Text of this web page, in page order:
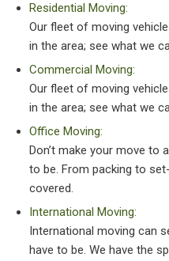
Residential Moving:
Our fleet of moving
in the area; see what we
Commercial Moving:
Our fleet of moving
in the area; see what we
Office Moving:
Don’t make your move to
to be. From packing to
covered.
International Moving:
International moving can
have to be. We have the